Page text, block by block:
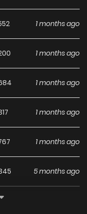
1 months ago
1 months ago
1 months ago
1 months ago
1 months ago
5 months ago
563